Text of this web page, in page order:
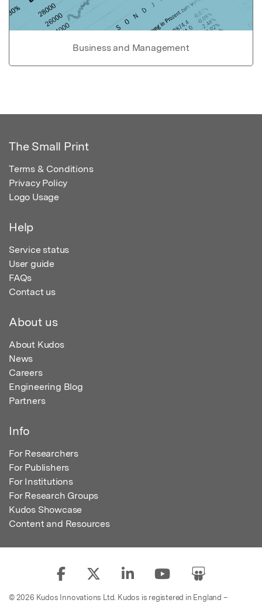
Business and Management
The Small Print
Terms & Conditions
Privacy Policy
Logo Usage
Help
Service status
User guide
FAQs
Contact us
About us
About Kudos
News
Careers
Engineering Blog
Partners
Info
For Researchers
For Publishers
For Institutions
For Research Groups
Kudos Showcase
Content and Resources
© 2026 Kudos Innovations Ltd. Kudos is registered in England –